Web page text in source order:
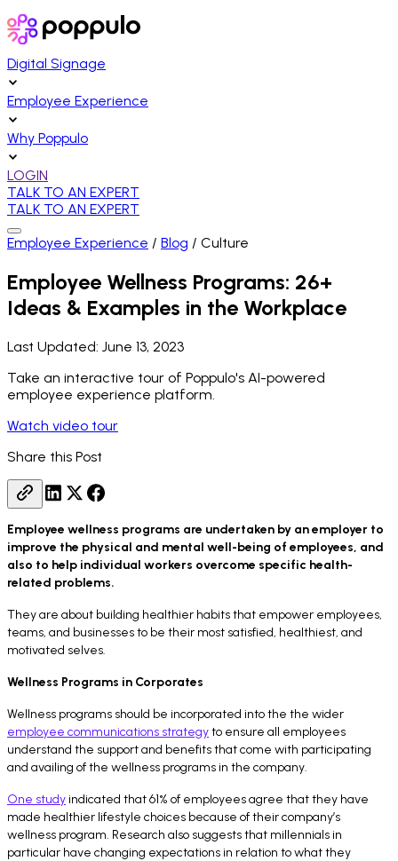
Digital Signage
Employee Experience
Why Poppulo
LOGIN
TALK TO AN EXPERT
TALK TO AN EXPERT
Employee Experience / Blog / Culture
Employee Wellness Programs: 26+
Ideas & Examples in the Workplace
Last Updated: June 13, 2023
Take an interactive tour of Poppulo's AI-powered
employee experience platform.
Watch video tour
Share this Post
Employee wellness programs are undertaken by an employer to
improve the physical and mental well-being of employees, and
also to help individual workers overcome specific health-
related problems.
They are about building healthier habits that empower employees,
teams, and businesses to be their most satisfied, healthiest, and
motivated selves.
Wellness Programs in Corporates
Wellness programs should be incorporated into the the wider
employee communications strategyto ensure all employees
understand the support and benefits that come with participating
and availing of the wellness programs in the company.
One studyindicated that 61% of employees agree that they have
made healthier lifestyle choices because of their company’s
wellness program. Research also suggests that millennials in
particular have changing expectations in relation to what they